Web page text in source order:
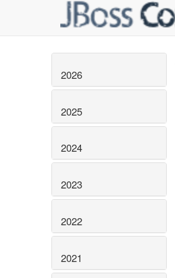
2026
2025
2024
2023
2022
2021